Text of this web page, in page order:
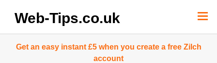
contentWeb-Tips.co.uk
Get an easy instant £5 when you create a free Zilch
account